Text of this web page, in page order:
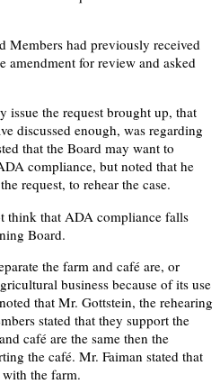
Members had previously received
amendment for review and asked
issue the request brought up, that
discussed enough, was regarding
that the Board may want to
compliance, but noted that he
request, to rehear the case.
think that ADA compliance falls
Board.
the farm and café are, or
business because of its use
that Mr. Gottstein, the rehearing
stated that they support the
café are the same then the
the café. Mr. Faiman stated that
the farm.